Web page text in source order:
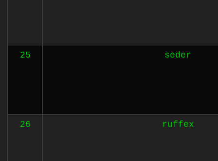
25 seder
26 ruffex